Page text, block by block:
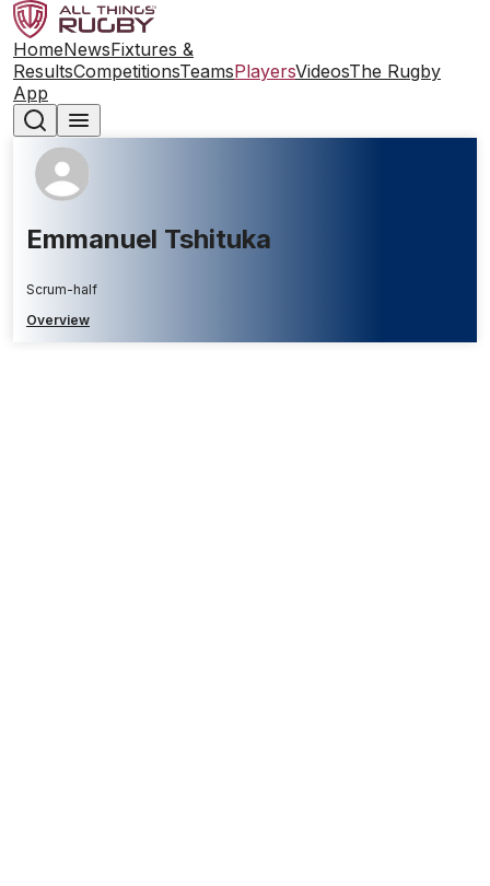
HomeNewsFixtures &
ResultsCompetitionsTeamsPlayersVideosThe Rugby
App
Emmanuel Tshituka
Scrum-half
Overview